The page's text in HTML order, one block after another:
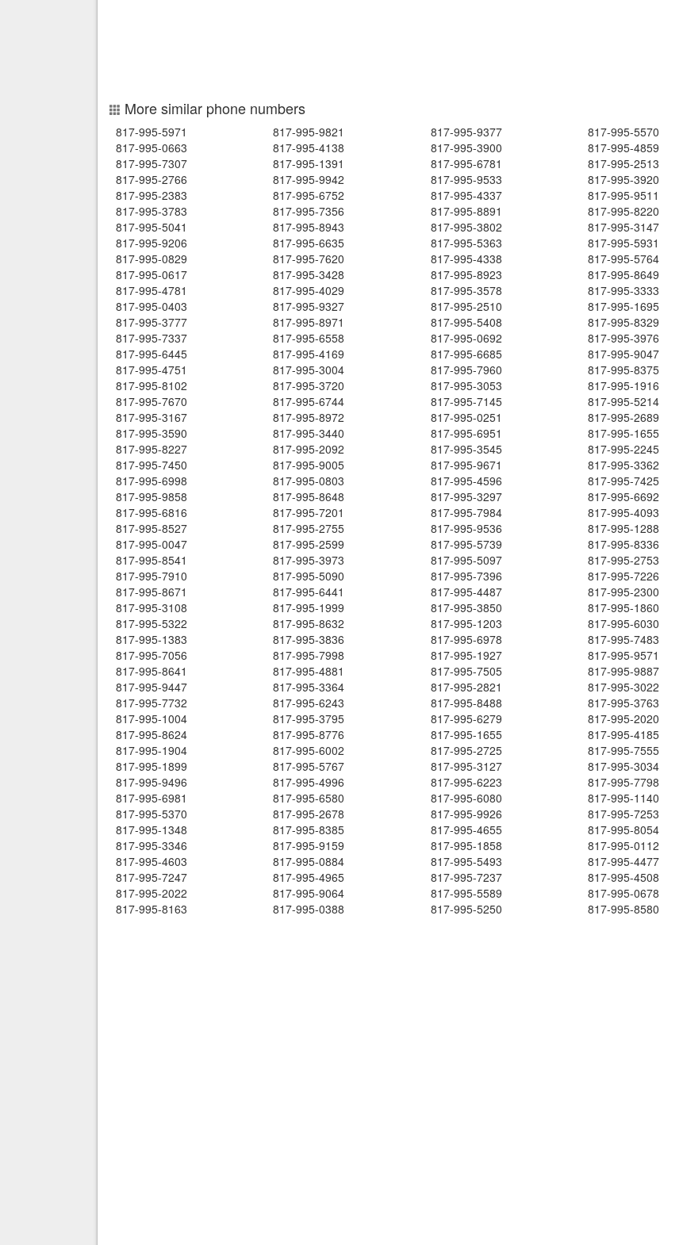
More similar phone numbers
817-995-5971 817-995-9821 817-995-9377
817-995-5570
817-995-0663
817-995-4138 817-995-3900
817-995-4859
817-995-7307
817-995-1391 817-995-6781
817-995-2513
817-995-2766
817-995-9942 817-995-9533
817-995-3920
817-995-2383
817-995-6752 817-995-4337
817-995-9511
817-995-3783
817-995-7356 817-995-8891
817-995-8220
817-995-5041
817-995-8943 817-995-3802
817-995-3147
817-995-9206
817-995-6635 817-995-5363
817-995-5931
817-995-0829
817-995-7620 817-995-4338
817-995-5764
817-995-0617
817-995-3428 817-995-8923
817-995-8649
817-995-4781
817-995-4029 817-995-3578
817-995-3333
817-995-0403
817-995-9327 817-995-2510
817-995-1695
817-995-3777
817-995-8971 817-995-5408
817-995-8329
817-995-7337
817-995-6558 817-995-0692
817-995-3976
817-995-6445
817-995-4169 817-995-6685
817-995-9047
817-995-4751
817-995-3004 817-995-7960
817-995-8375
817-995-8102
817-995-3720 817-995-3053
817-995-1916
817-995-7670
817-995-6744 817-995-7145
817-995-5214
817-995-3167
817-995-8972 817-995-0251
817-995-2689
817-995-3590
817-995-3440 817-995-6951
817-995-1655
817-995-8227
817-995-2092 817-995-3545
817-995-2245
817-995-7450
817-995-9005 817-995-9671
817-995-3362
817-995-6998
817-995-0803 817-995-4596
817-995-7425
817-995-9858
817-995-8648 817-995-3297
817-995-6692
817-995-6816
817-995-7201 817-995-7984
817-995-4093
817-995-8527
817-995-2755 817-995-9536
817-995-1288
817-995-0047
817-995-2599 817-995-5739
817-995-8336
817-995-8541
817-995-3973 817-995-5097
817-995-2753
817-995-7910
817-995-5090 817-995-7396
817-995-7226
817-995-8671
817-995-6441 817-995-4487
817-995-2300
817-995-3108
817-995-1999 817-995-3850
817-995-1860
817-995-5322
817-995-8632 817-995-1203
817-995-6030
817-995-1383
817-995-3836 817-995-6978
817-995-7483
817-995-7056
817-995-7998 817-995-1927
817-995-9571
817-995-8641
817-995-4881 817-995-7505
817-995-9887
817-995-9447
817-995-3364 817-995-2821
817-995-3022
817-995-7732
817-995-6243 817-995-8488
817-995-3763
817-995-1004
817-995-3795 817-995-6279
817-995-2020
817-995-8624
817-995-8776 817-995-1655
817-995-4185
817-995-1904
817-995-6002 817-995-2725
817-995-7555
817-995-1899
817-995-5767 817-995-3127
817-995-3034
817-995-9496
817-995-4996 817-995-6223
817-995-7798
817-995-6981
817-995-6580 817-995-6080
817-995-1140
817-995-5370
817-995-2678 817-995-9926
817-995-7253
817-995-1348
817-995-8385 817-995-4655
817-995-8054
817-995-3346
817-995-9159 817-995-1858
817-995-0112
817-995-4603
817-995-0884 817-995-5493
817-995-4477
817-995-7247
817-995-4965 817-995-7237
817-995-4508
817-995-2022
817-995-9064 817-995-5589
817-995-0678
817-995-8163
817-995-0388 817-995-5250 817-995-8580